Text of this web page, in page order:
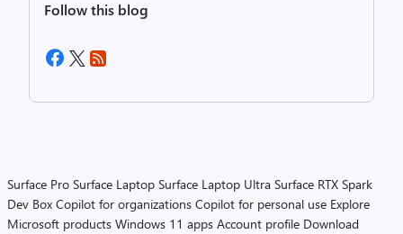
Follow this blog
Surface Pro Surface Laptop Surface Laptop Ultra Surface RTX Spark
Dev Box Copilot for organizations Copilot for personal use Explore
Microsoft products Windows 11 apps Account profile Download